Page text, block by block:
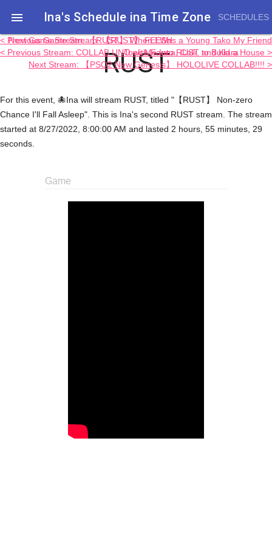
 Ina's Schedule in​a Time Zone SCHEDULES
RUST
< Previous Game Stream: 【RUST】 FEESH
< Previous Stream: COLLAB UNO with Fauna, Calli, and Kiara
Next Game Stream: 【RUST】 When I Was a Young Tako My Friend
Took Me Into RUST to Build a House >
Next Stream: 【PSO2 New Genesis】 HOLOLIVE COLLAB!!!! >
For this event, 🐙Ina will stream RUST, titled "【RUST】 Non-zero
Chance I'll Fall Asleep". This is Ina's second RUST stream. The stream
started at 8/27/2022, 8:00:00 AM and lasted 2 hours, 55 minutes, 29
seconds.
Game